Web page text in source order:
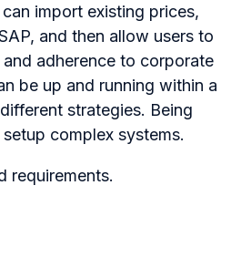
import existing prices,
and then allow users to
adherence to corporate
be up and running within a
strategies. Being
complex systems.
requirements.